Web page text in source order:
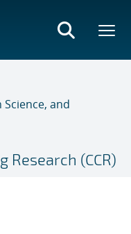
and
Research (CCR)